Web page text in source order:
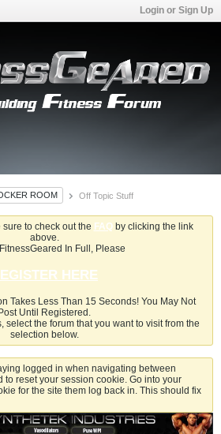
Login or Sign Up
ROOM Off Topic Stuff
sure to check out the FAQby clicking the link
above.
In Full, Please
HERE
Takes Less Than 15 Seconds! You May Not
Post Until Registered.
select the forum that you want to visit from the
selection below.
logged in when navigating between
to reset your session cookie. Go into your
for the site them log back in. This should fix